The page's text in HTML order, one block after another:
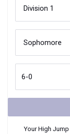
YourHigh Jump